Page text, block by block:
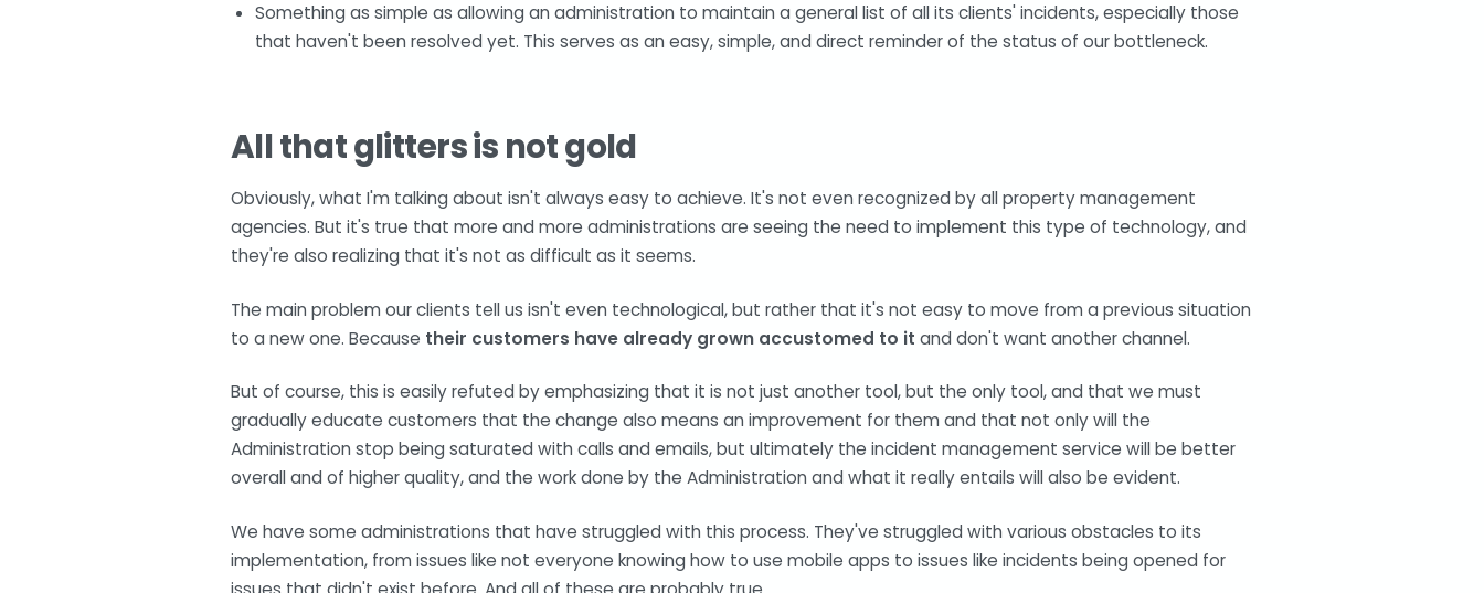
Something as simple as allowing an administration to maintain a general list of all its clients' incidents, especially those
that haven't been resolved yet. This serves as an easy, simple, and direct reminder of the status of our bottleneck.
All that glitters is not gold
Obviously, what I'm talking about isn't always easy to achieve. It's not even recognized by all property management
agencies. But it's true that more and more administrations are seeing the need to implement this type of technology, and
they're also realizing that it's not as difficult as it seems.
The main problem our clients tell us isn't even technological, but rather that it's not easy to move from a previous situation
to a new one. Because their customers have already grown accustomed to it and don't want another channel.
But of course, this is easily refuted by emphasizing that it is not just another tool, but the only tool, and that we must
gradually educate customers that the change also means an improvement for them and that not only will the
Administration stop being saturated with calls and emails, but ultimately the incident management service will be better
overall and of higher quality, and the work done by the Administration and what it really entails will also be evident.
We have some administrations that have struggled with this process. They've struggled with various obstacles to its
implementation, from issues like not everyone knowing how to use mobile apps to issues like incidents being opened for